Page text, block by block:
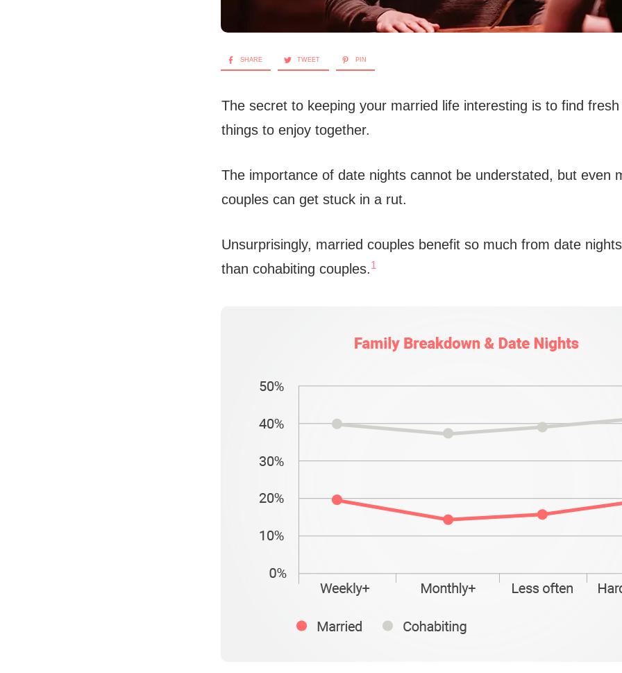
SHARE TWEET PIN
The secret to keeping your married life interesting is to find
things to enjoy together.
The importance of date nights cannot be understated, but even
couples can get stuck in a rut.
Unsurprisingly, married couples benefit so much from date
than cohabiting couples.1